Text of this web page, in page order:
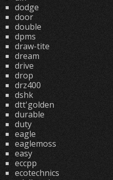
dodge
door
double
dpms
draw-tite
dream
drive
drop
drz400
dshk
dtt'golden
durable
duty
eagle
eaglemoss
easy
eccpp
ecotechnics